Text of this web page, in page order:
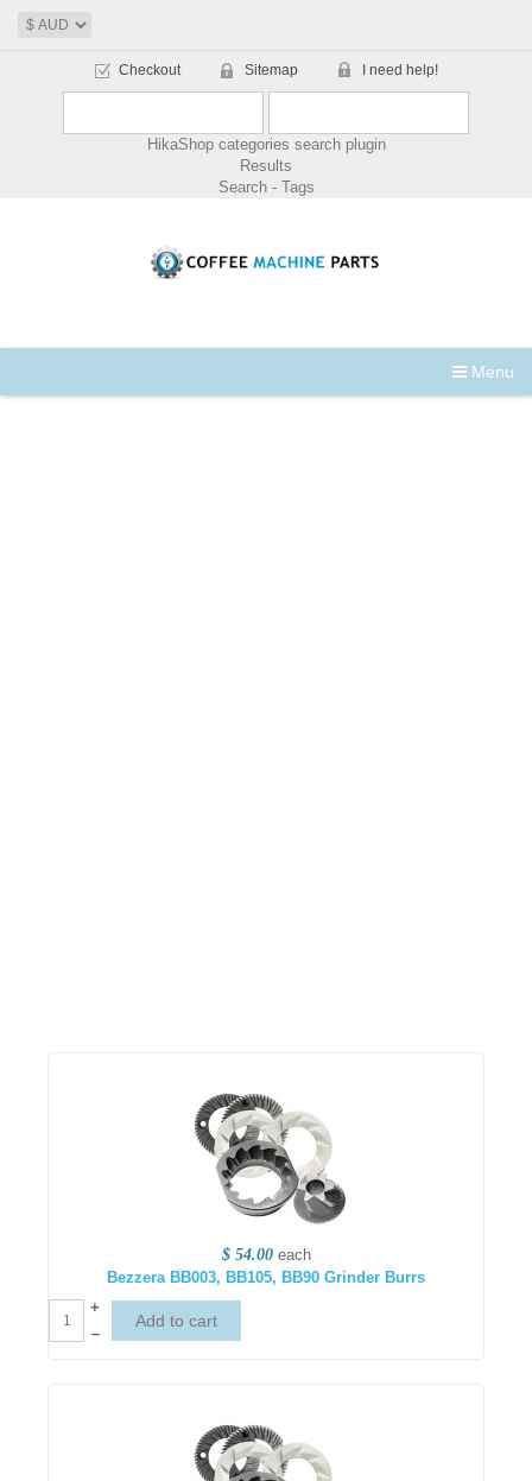
Checkout Sitemap I need help!
HikaShop categories search plugin
Results
Search - Tags
Menu
$ 54.00 each
Bezzera BB003, BB105, BB90 Grinder Burrs
+
–